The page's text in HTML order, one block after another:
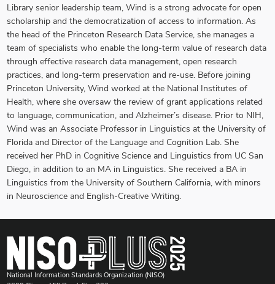
Library senior leadership team, Wind is a strong advocate for open
scholarship and the democratization of access to information. As
the head of the Princeton Research Data Service, she manages a
team of specialists who enable the long-term value of research data
through effective research data management, open research
practices, and long-term preservation and re-use. Before joining
Princeton University, Wind worked at the National Institutes of
Health, where she oversaw the review of grant applications related
to language, communication, and Alzheimer’s disease. Prior to NIH,
Wind was an Associate Professor in Linguistics at the University of
Florida and Director of the Language and Cognition Lab. She
received her PhD in Cognitive Science and Linguistics from UC San
Diego, in addition to an MA in Linguistics. She received a BA in
Linguistics from the University of Southern California, with minors
in Neuroscience and English-Creative Writing.
National Information Standards Organization (NISO)